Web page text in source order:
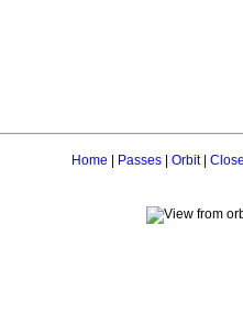
Home Passes| Orbit|